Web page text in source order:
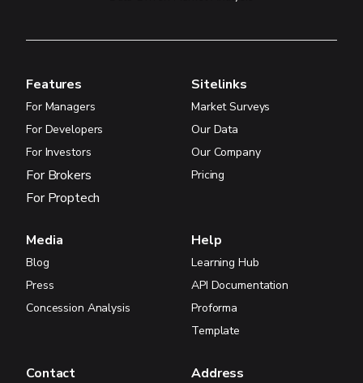
Features
For Managers
For Developers
For Investors
For Brokers
For Proptech
Sitelinks
Market Surveys
Our Data
Our Company
Pricing
Media
Blog
Press
Concession Analysis
Help
Learning Hub
API Documentation
Proforma
Template
Contact Address